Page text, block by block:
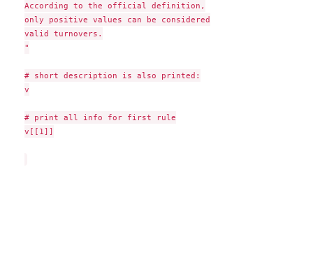
According to the official definition,
only positive values can be considered
valid turnovers.
"
# short description is also printed:
v
# print all info for first rule
v[[1]]